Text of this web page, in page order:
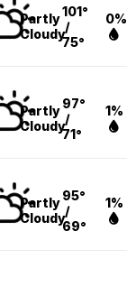
Partly
Cloudy
101°
/
75°
0%
Partly
Cloudy
97°
/
71°
1%
Partly
Cloudy
95°
/
69°
1%